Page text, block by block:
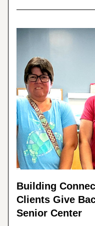
Building
Clients Give
Senior Center